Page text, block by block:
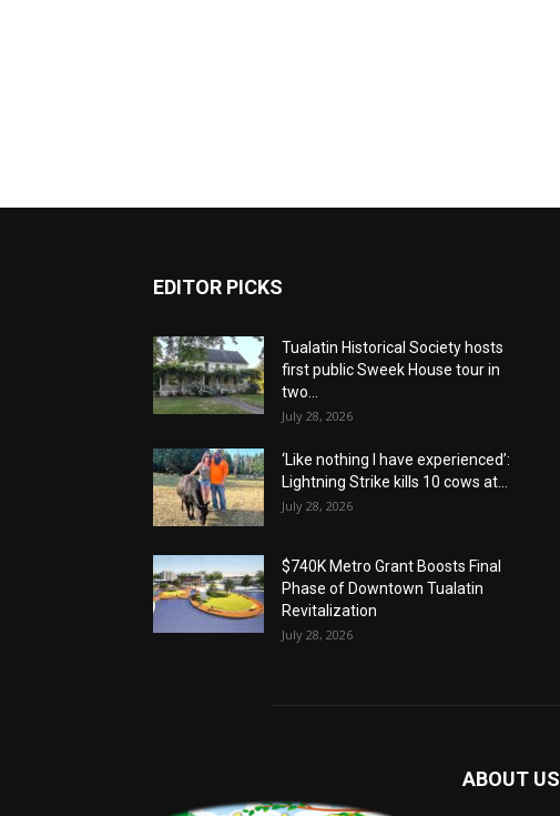
EDITOR PICKS
Tualatin Historical Society hosts
first public Sweek House tour in
two...
July 28, 2026
‘Like nothing I have experienced’:
Lightning Strike kills 10 cows at...
July 28, 2026
$740K Metro Grant Boosts Final
Phase of Downtown Tualatin
Revitalization
July 28, 2026
ABOUT US